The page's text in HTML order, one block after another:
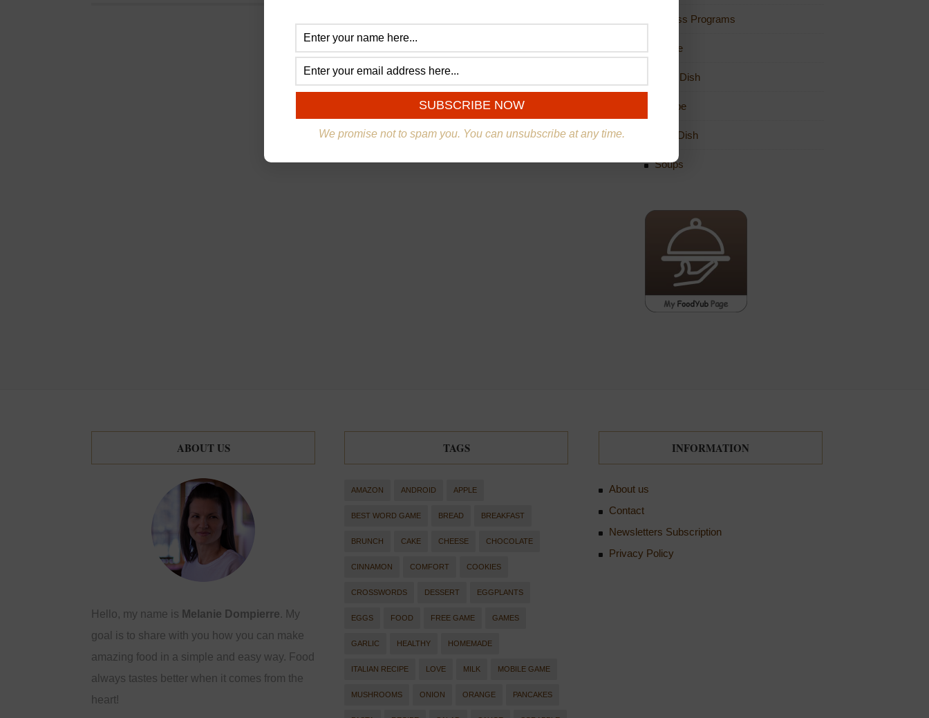
Fitness Programs
Game
Main Dish
Recipe
Side Dish
Soups
ABOUT US
Hello, my name is Melanie Dompierre. My
goal is to share with you how you can make
amazing food in a simple and easy way. Food
always tastes better when it comes from the
heart!
TAGS
AMAZON ANDROID APPLE
BEST WORD GAME BREAD BREAKFAST
BRUNCH CAKE CHEESE CHOCOLATE
CINNAMON COMFORT COOKIES
CROSSWORDS DESSERT EGGPLANTS
EGGS FOOD FREE GAME GAMES
GARLIC HEALTHY HOMEMADE
ITALIAN RECIPE LOVE MILK MOBILE GAME
MUSHROOMS ONION ORANGE PANCAKES
INFORMATION
About us
Contact
Newsletters Subscription
Privacy Policy
We promise not to spam you. You can unsubscribe at any time.